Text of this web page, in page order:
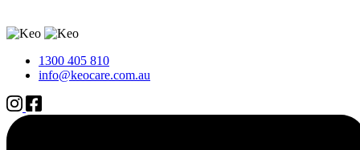
1300 405 810
info@keocare.com.au